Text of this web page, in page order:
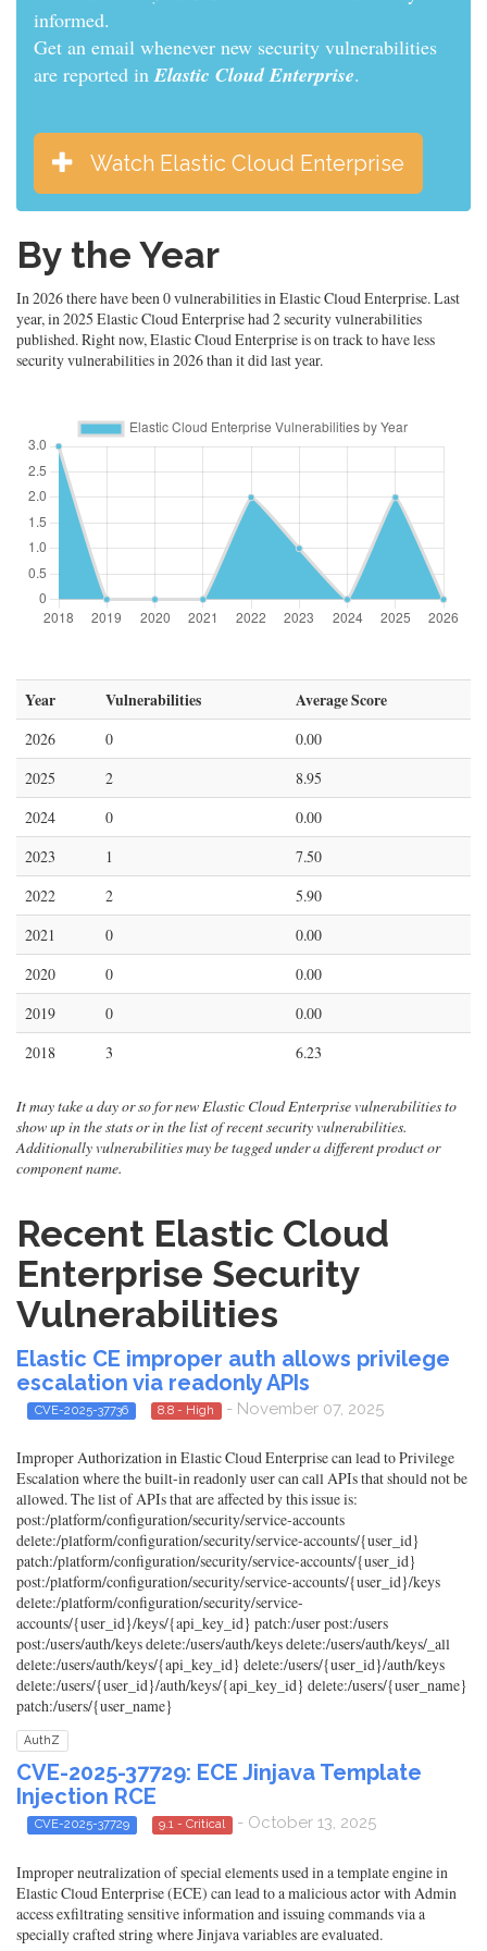
informed.
Get an email whenever new security vulnerabilities
are reported inElastic Cloud Enterprise.
Watch Elastic Cloud Enterprise
By the Year
In 2026 there have been 0 vulnerabilities in Elastic Cloud Enterprise. Last
year, in 2025 Elastic Cloud Enterprise had 2 security vulnerabilities
published. Right now, Elastic Cloud Enterprise is on track to have less
security vulnerabilities in 2026 than it did last year.
Year Vulnerabilities Average Score
2026 0
0.00
2025
2
8.95
2024
0
0.00
2023
1
7.50
2022
2
5.90
2021
0
0.00
2020
0
0.00
2019
0
0.00
2018
3 6.23
It may take a day or so for new Elastic Cloud Enterprise vulnerabilities to
show up in the stats or in the list of recent security vulnerabilities.
Additionally vulnerabilities may be tagged under a different product or
component name.
Recent Elastic Cloud
Enterprise Security
Vulnerabilities
Elastic CE improper auth allows privilege
escalation via readonly APIs
CVE-2025-37736 8.8 - High - November 07, 2025
Improper Authorization in Elastic Cloud Enterprise can lead to Privilege
Escalation where the built-in readonly user can call APIs that should not be
allowed. The list of APIs that are affected by this issue is:
post:/platform/configuration/security/service-accounts
delete:/platform/configuration/security/service-accounts/{user_id}
patch:/platform/configuration/security/service-accounts/{user_id}
post:/platform/configuration/security/service-accounts/{user_id}/keys
delete:/platform/configuration/security/service-
accounts/{user_id}/keys/{api_key_id} patch:/user post:/users
post:/users/auth/keys delete:/users/auth/keys delete:/users/auth/keys/_all
delete:/users/auth/keys/{api_key_id} delete:/users/{user_id}/auth/keys
delete:/users/{user_id}/auth/keys/{api_key_id} delete:/users/{user_name}
patch:/users/{user_name}
AuthZ
CVE-2025-37729: ECE Jinjava Template
Injection RCE
CVE-2025-37729 9.1 - Critical - October 13, 2025
Improper neutralization of special elements used in a template engine in
Elastic Cloud Enterprise (ECE) can lead to a malicious actor with Admin
access exfiltrating sensitive information and issuing commands via a
specially crafted string where Jinjava variables are evaluated.